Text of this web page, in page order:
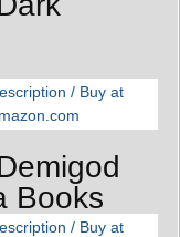
/ Buy at
Books
/ Buy at